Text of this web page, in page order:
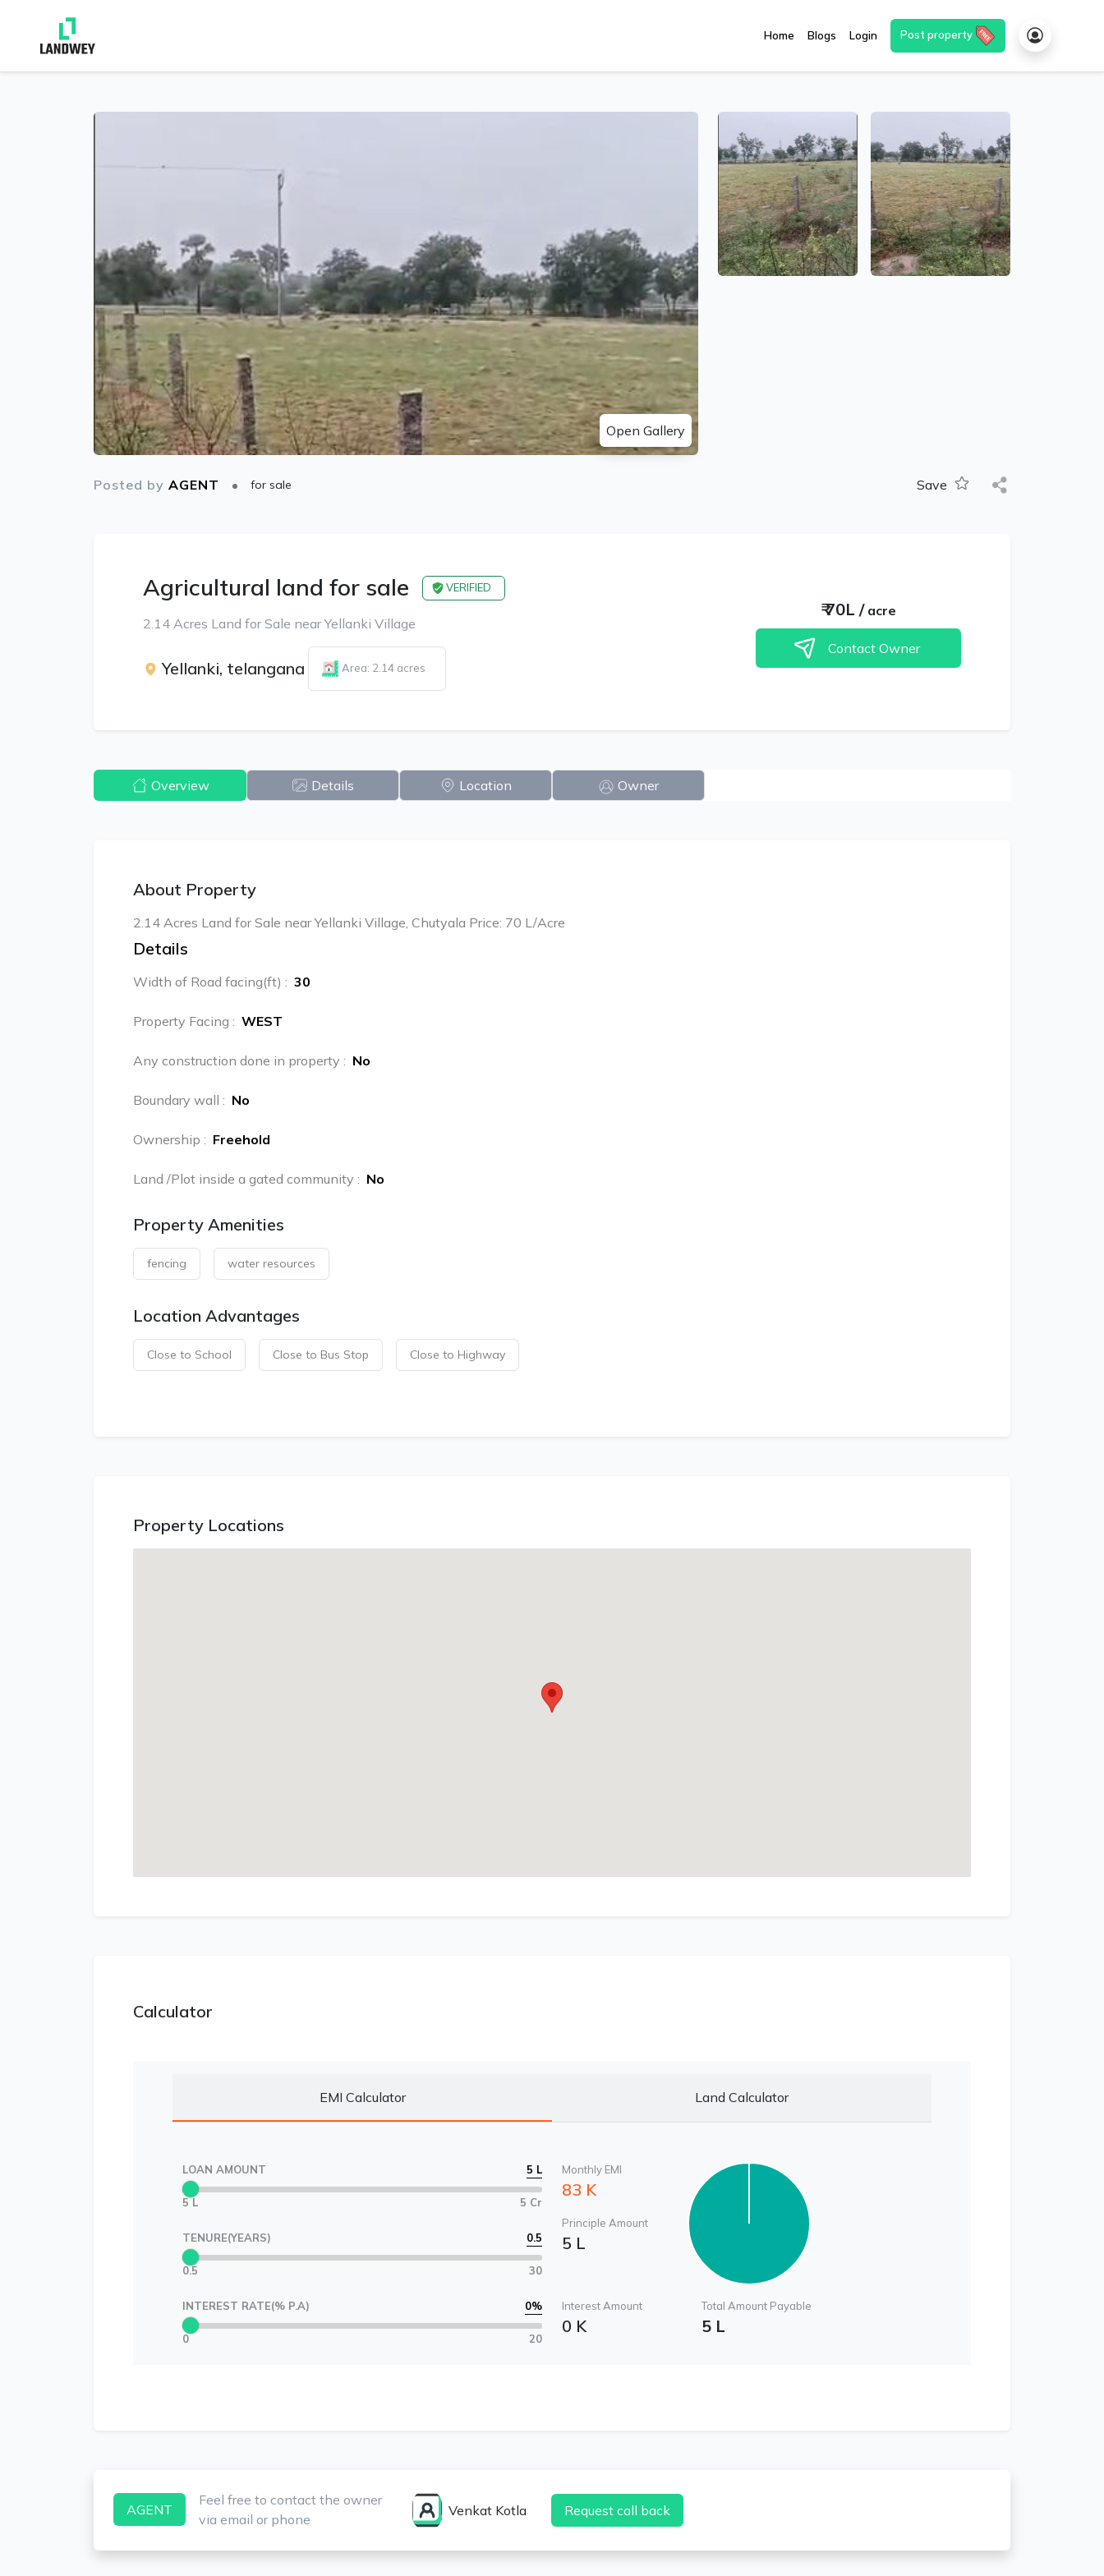
Home Blogs Login Post property
Open Gallery
Posted by AGENT for sale Save
Agricultural land for sale VERIFIED
2.14 Acres Land for Sale near Yellanki Village
Yellanki, telangana Area: 2.14 acres
₹70L / acre
Contact Owner
Overview Details Location Owner
About Property
2.14 Acres Land for Sale near Yellanki Village, Chutyala Price: 70 L/Acre
Details
Width of Road facing(ft) : 30
Property Facing : WEST
Any construction done in property : No
Boundary wall : No
Ownership : Freehold
Land /Plot inside a gated community : No
Property Amenities
fencing water resources
Location Advantages
Close to School Close to Bus Stop Close to Highway
Property Locations
Calculator
EMI Calculator Land Calculator
LOAN AMOUNT 5 L
5 L 5 Cr
TENURE(YEARS) 0.5
0.5 30
INTEREST RATE(% P.A) 0%
0 20
Monthly EMI
83 K
Principle Amount
5 L
Interest Amount
0 K
Total Amount Payable
5 L
AGENT
Feel free to contact the owner
via email or phone
Venkat Kotla Request call back